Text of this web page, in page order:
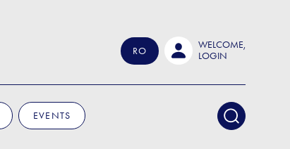
RO
WELCOME,
LOGIN
EVENTS